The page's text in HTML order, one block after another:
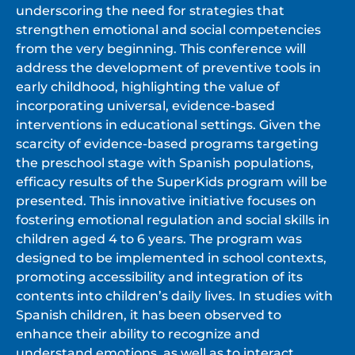
underscoring the need for strategies that
strengthen emotional and social competencies
from the very beginning. This conference will
address the development of preventive tools in
early childhood, highlighting the value of
incorporating universal, evidence-based
interventions in educational settings. Given the
scarcity of evidence-based programs targeting
the preschool stage with Spanish populations,
efficacy results of the SuperKids program will be
presented. This innovative initiative focuses on
fostering emotional regulation and social skills in
children aged 4 to 6 years. The program was
designed to be implemented in school contexts,
promoting accessibility and integration of its
contents into children’s daily lives. In studies with
Spanish children, it has been observed to
enhance their ability to recognize and